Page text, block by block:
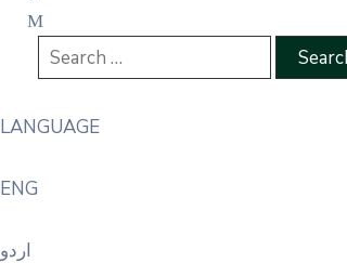
LANGUAGE
ENG
اردو